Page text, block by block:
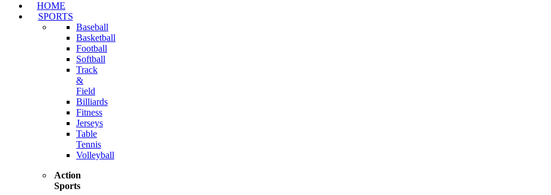
HOME
SPORTS
Baseball
Basketball
Football
Softball
Track
&
Field
Billiards
Fitness
Jerseys
Table
Tennis
Volleyball
Action
Sports